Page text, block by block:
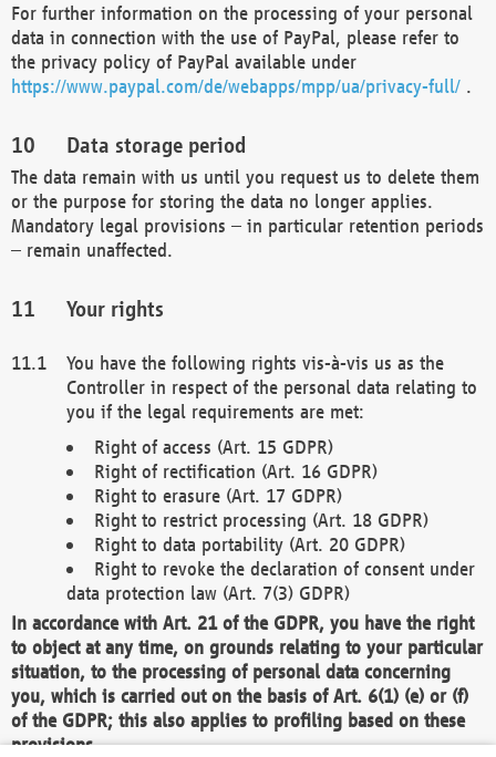
For further information on the processing of your personal
data in connection with the use of PayPal, please refer to
the privacy policy of PayPal available under
https://www.paypal.com/de/webapps/mpp/ua/privacy-full/ .
Data storage period
The data remain with us until you request us to delete them
or the purpose for storing the data no longer applies.
Mandatory legal provisions – in particular retention periods
– remain unaffected.
Your rights
You have the following rights vis-à-vis us as the
Controller in respect of the personal data relating to
you if the legal requirements are met:
Right of access (Art. 15 GDPR)
Right of rectification (Art. 16 GDPR)
Right to erasure (Art. 17 GDPR)
Right to restrict processing (Art. 18 GDPR)
Right to data portability (Art. 20 GDPR)
Right to revoke the declaration of consent under
data protection law (Art. 7(3) GDPR)
In accordance with Art. 21 of the GDPR, you have the right
to object at any time, on grounds relating to your particular
situation, to the processing of personal data concerning
you, which is carried out on the basis of Art. 6(1) (e) or (f)
of the GDPR; this also applies to profiling based on these
provisions.